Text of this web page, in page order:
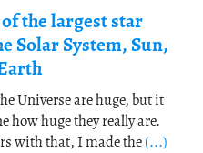
the largest star
Solar System, Sun,
Universe are huge, but it
how huge they really are.
with that, I made the(...)